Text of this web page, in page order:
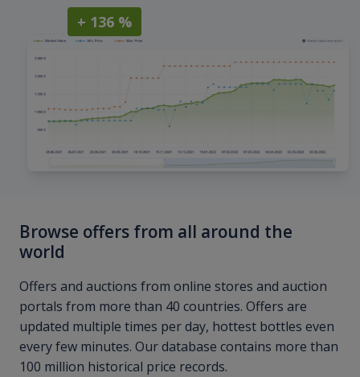
+ 136 %
Browse offers from all around the
world
Offers and auctions from online stores and auction
portals from more than 40 countries. Offers are
updated multiple times per day, hottest bottles even
every few minutes. Our database contains more than
100 million historical price records.